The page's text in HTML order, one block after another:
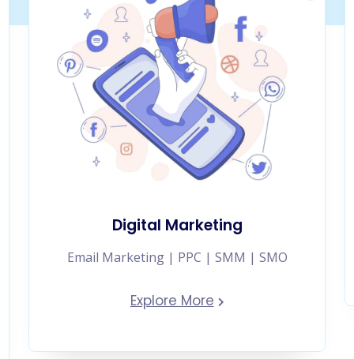
Digital Marketing
Email Marketing | PPC | SMM | SMO
Explore More